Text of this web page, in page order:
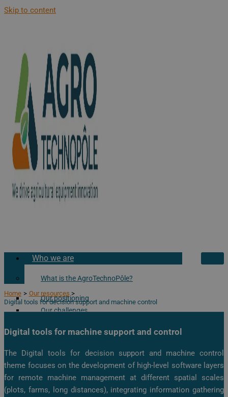
Skip to content
Who we are
What is the AgroTechnoPôle?
Our positioning
Our challenges
Our academic partners
Our private partners
Our Associated Partnership Laboratory
Home
Our resources
Digital tools for decision support and machine control
Digital tools for machine support and control
The Digital tools for decision support and machine control
theme focuses on the development of high-level software layers
for remote machine management at different spatial scales
(plots, farms, long distances), integrating information gathering